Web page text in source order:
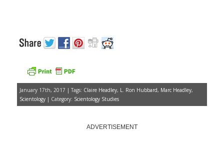
January 17th, 2017 | Tags: Claire Headley, L. Ron Hubbard, Marc Headley,
Scientology | Category: Scientology Studies
ADVERTISEMENT